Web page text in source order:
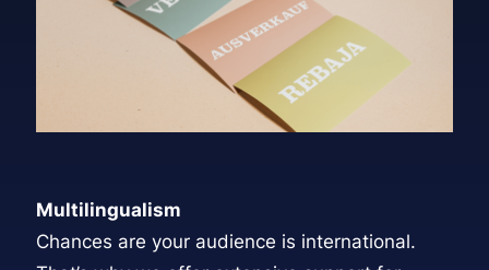
Multilingualism
Chances are your audience is international.